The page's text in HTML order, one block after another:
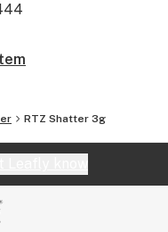
RTZ Shatter 3g